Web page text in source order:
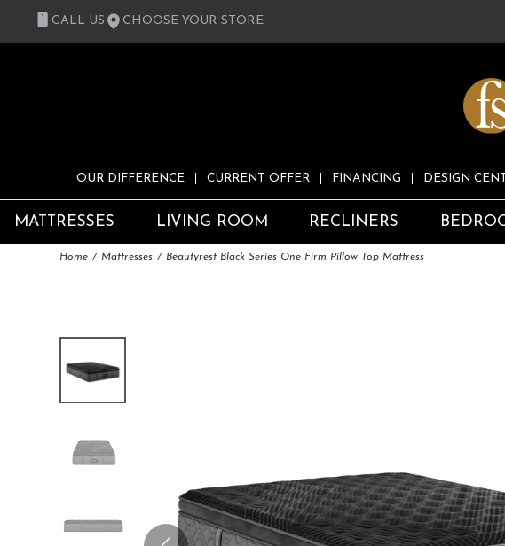
CALL US CHOOSE YOUR STORE
OUR DIFFERENCE CURRENT OFFER FINANCING DESIGN
MATTRESSES LIVING ROOM RECLINERS
Home Mattresses Beautyrest Black Series One Firm Pillow Top Mattress